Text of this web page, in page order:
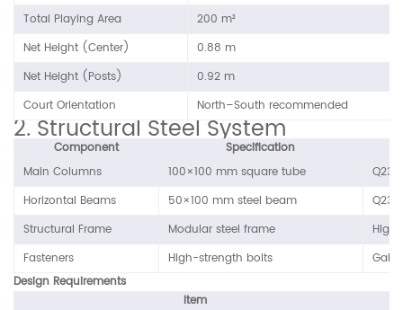
Total Playing Area
200 m²
Net Height (Center)
0.88 m
Net Height (Posts)
0.92 m
Court Orientation
North–South recommended
2. Structural Steel System
Component
Specification
Main Columns
100×100 mm square tube
Horizontal Beams
50×100 mm steel beam
Structural Frame
Modular steel frame
Fasteners
High-strength bolts
Design Requirements
Item